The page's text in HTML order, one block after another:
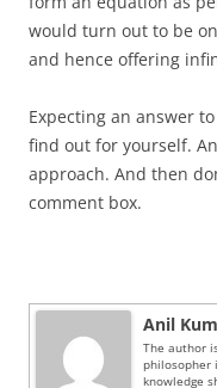
would turn out to be
and hence offering
Expecting an answer
find out for yourself.
approach. And then
comment box.
Anil
The author
philosopher
knowledge